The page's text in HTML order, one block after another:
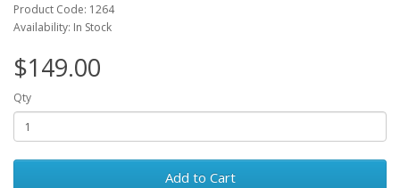
Product Code: 1264
Availability: In Stock
$149.00
Qty
Add to Cart